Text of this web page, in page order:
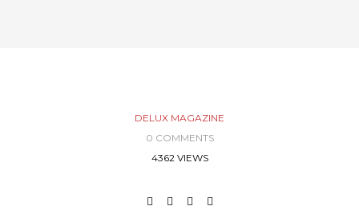
DELUX MAGAZINE
0 COMMENTS
4362 VIEWS